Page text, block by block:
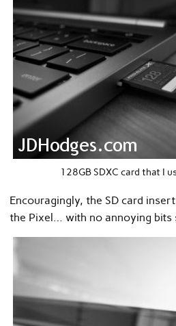
128GB SDXC card that I
Encouragingly, the SD card
the Pixel… with no annoying bits